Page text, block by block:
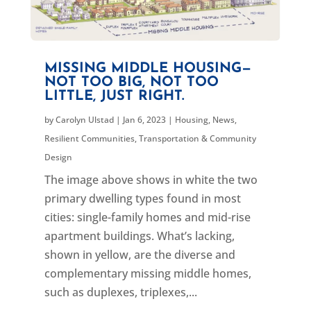
MISSING MIDDLE HOUSING—
NOT TOO BIG, NOT TOO
LITTLE, JUST RIGHT.
byCarolyn Ulstad| Jan 6, 2023| Housing, News,
Resilient Communities,Transportation & Community
Design
The image above shows in white the two
primary dwelling types found in most
cities: single-family homes and mid-rise
apartment buildings. What’s lacking,
shown in yellow, are the diverse and
complementary missing middle homes,
such as duplexes, triplexes,...